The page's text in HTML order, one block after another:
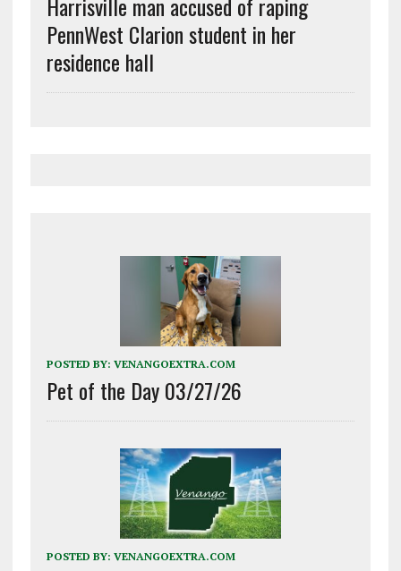
Harrisville man accused of raping
PennWest Clarion student in her
residence hall
POSTED BY: VENANGOEXTRA.COM
Pet of the Day 03/27/26
POSTED BY: VENANGOEXTRA.COM